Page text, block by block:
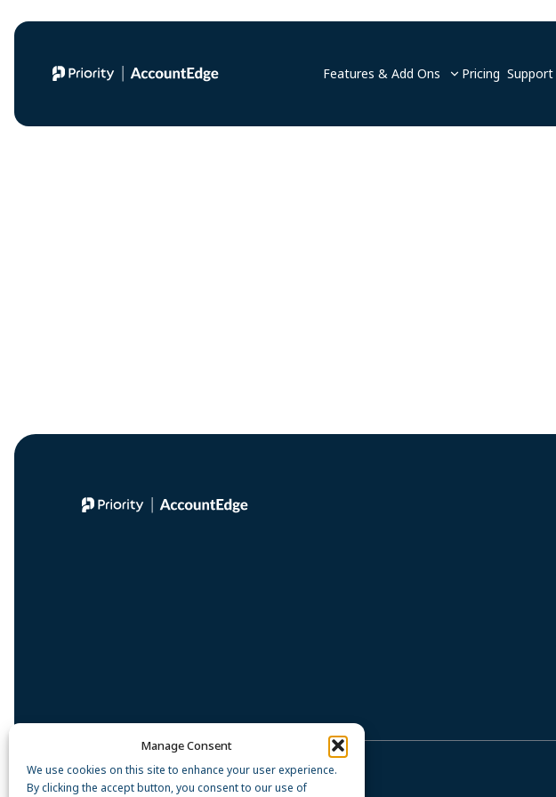
Manage Consent
We use cookies on this site to enhance your user experience.
By clicking the accept button, you consent to our use of
Features & Add Ons Pricing Support
Privacy Policy